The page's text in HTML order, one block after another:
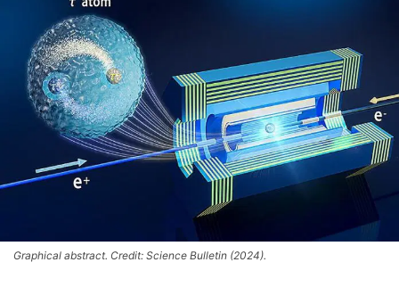
Graphical abstract. Credit: Science Bulletin (2024).